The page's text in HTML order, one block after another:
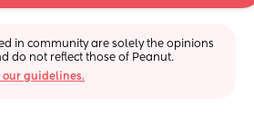
in community are solely the opinions
do not reflect those of Peanut.
our guidelines.